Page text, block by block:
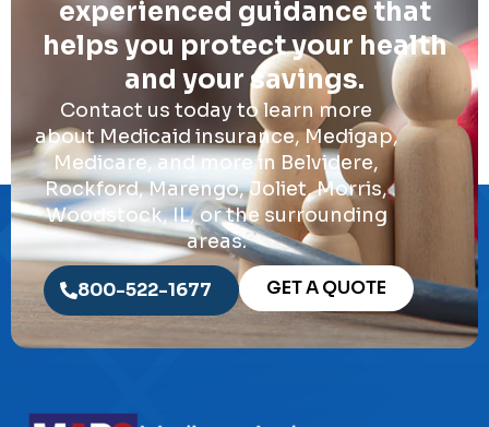
experienced guidance that
helps you protect your health
and your savings.
Contact us today to learn more
about Medicaid insurance, Medigap,
Medicare, and more in Belvidere,
Rockford, Marengo, Joliet, Morris,
Woodstock, IL, or the surrounding
areas.
800-522-1677 GET A QUOTE